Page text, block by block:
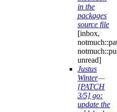
in the
packages
source file
[inbox,
unread]
Justus
Winter—
[PATCH
3/5] go:
update the